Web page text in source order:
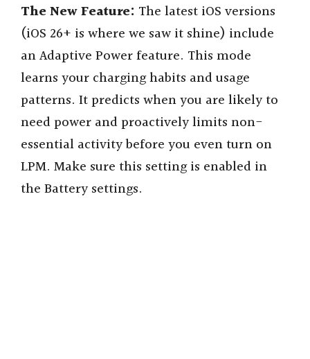
The New Feature: The latest iOS versions
(iOS 26+ is where we saw it shine) include
an Adaptive Power feature. This mode
learns your charging habits and usage
patterns. It predicts when you are likely to
need power and proactively limits non-
essential activity before you even turn on
LPM. Make sure this setting is enabled in
the Battery settings.